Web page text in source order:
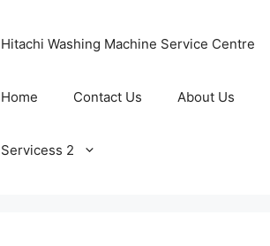
Hitachi Washing Machine Service Centre
Home Contact Us About Us
Servicess 2